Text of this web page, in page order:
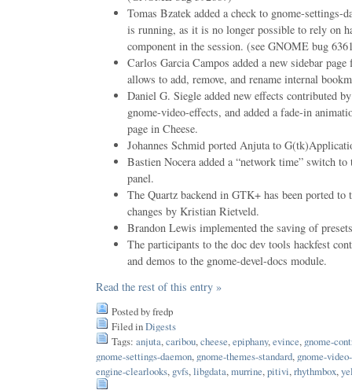
Tomas Bzatek added a check to gnome-settings-
is running, as it is no longer possible to rely on
component in the session. (see GNOME bug
Carlos Garcia Campos added a new sidebar
allows to add, remove, and rename internal
Daniel G. Siegle added new effects contributed
gnome-video-effects, and added a fade-in
page in Cheese.
Johannes Schmid ported Anjuta to
Bastien Nocera added a “network time” switch
panel.
The Quartz backend in GTK+ has been ported to
changes by Kristian Rietveld.
Brandon Lewis implemented the saving of
The participants to the doc dev tools hackfest
and demos to the gnome-devel-docs module.
Read the rest of this entry »
Posted by fredp
Filed inDigests
Tags: anjuta, caribou, cheese, epiphany, evince, gnome-
gnome-settings-daemon, gnome-themes-standard, gnome-
engine-clearlooks, gvfs, libgdata, murrine, pitivi, rhythmbox,